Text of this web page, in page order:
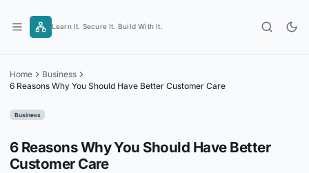
content
Learn It. Secure It. Build With It.
Home
Business
6 Reasons Why You Should Have Better Customer Care
Business
6 Reasons Why You Should Have Better
Customer Care